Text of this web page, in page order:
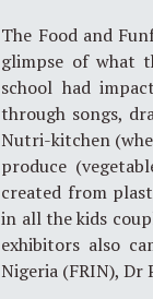
The Food and
glimpse of what
school had
through songs,
Nutri-kitchen
produce
created from
in all the kids
exhibitors also
Nigeria (FRIN),